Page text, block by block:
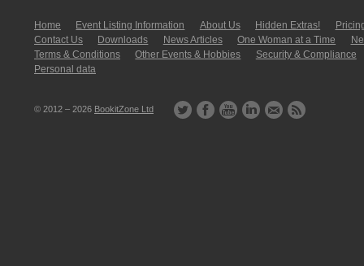
Home Event Listing In­for­mati­on About Us Hidden Extras!
Contact Us
Downloads News Articles One Woman at a Time
Terms & Conditions
Other Events & Hobbies
Security & Compliance
Personal data
© 2012 – 2026 BookitZone Ltd